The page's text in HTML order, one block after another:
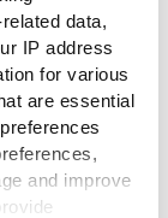
data,
IP address
for various
are essential
and improve
van